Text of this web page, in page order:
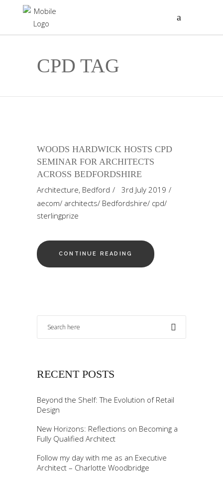
CPD TAG
WOODS HARDWICK HOSTS CPD
SEMINAR FOR ARCHITECTS
ACROSS BEDFORDSHIRE
Architecture, Bedford
3rd July 2019
aecom/ architects/ Bedfordshire/ cpd/
sterlingprize
CONTINUE READING
RECENT POSTS
Beyond the Shelf: The Evolution of Retail
Design
New Horizons: Reflections on Becoming a
Fully Qualified Architect
Follow my day with me as an Executive
Architect – Charlotte Woodbridge